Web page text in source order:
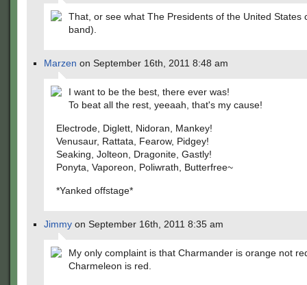
That, or see what The Presidents of the United States
band).
Marzen on September 16th, 2011 8:48 am
I want to be the best, there ever was!
To beat all the rest, yeeaah, that's my cause!
Electrode, Diglett, Nidoran, Mankey!
Venusaur, Rattata, Fearow, Pidgey!
Seaking, Jolteon, Dragonite, Gastly!
Ponyta, Vaporeon, Poliwrath, Butterfree~
*Yanked offstage*
Jimmy on September 16th, 2011 8:35 am
My only complaint is that Charmander is orange not
Charmeleon is red.